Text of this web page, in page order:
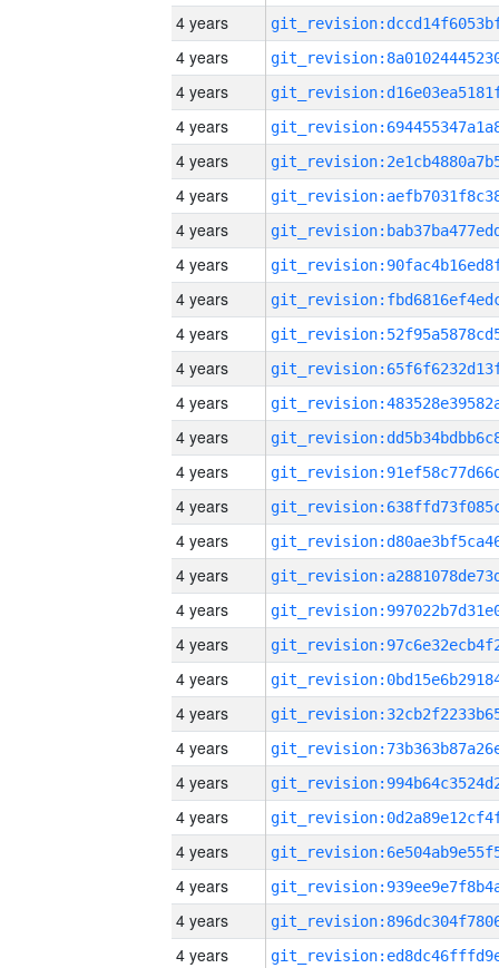
4 years
4 years
4 years
4 years
4 years
4 years
4 years
4 years
4 years
4 years
4 years
4 years
4 years
4 years
4 years
4 years
4 years
4 years
4 years
4 years
4 years
4 years
4 years
4 years
4 years
4 years
4 years
4 years